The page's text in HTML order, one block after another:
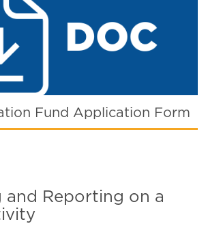
Fund Application Form
and Reporting on a